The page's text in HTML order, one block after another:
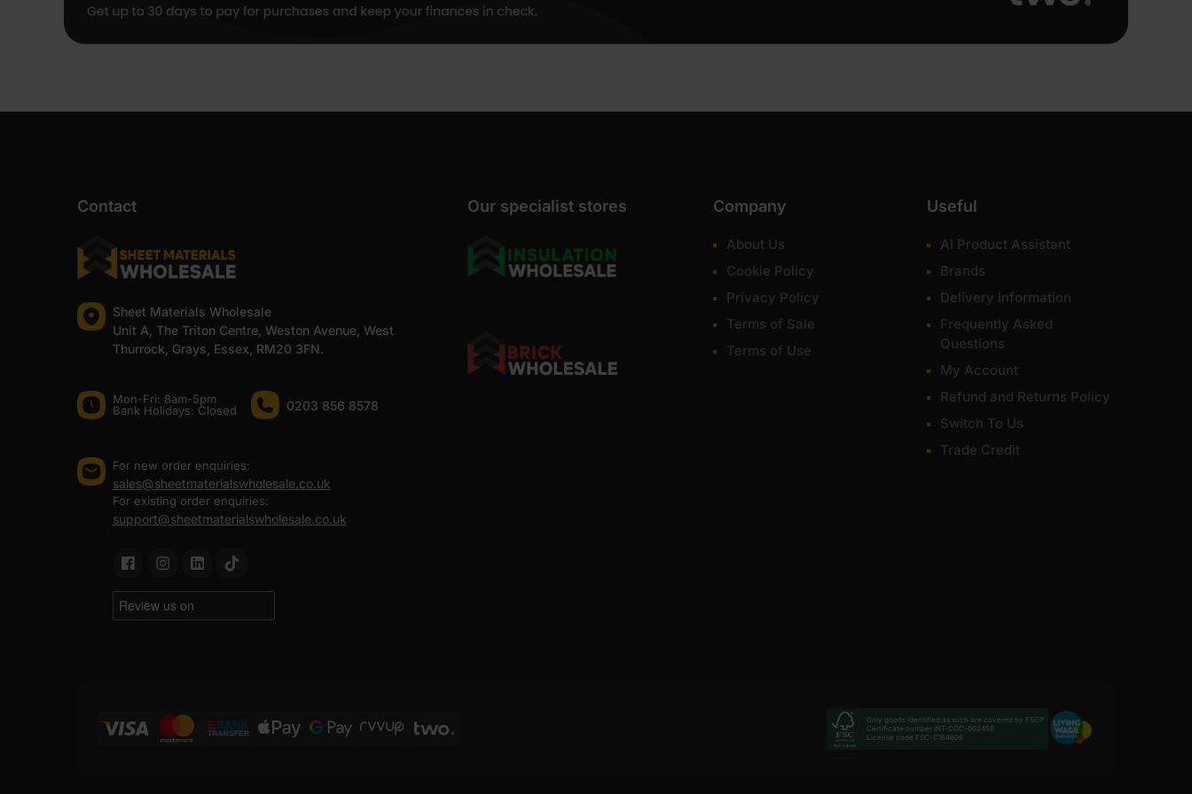
Contact
Sheet Materials Wholesale
Unit A, The Triton Centre, Weston Avenue, West
Thurrock, Grays, Essex, RM20 3FN.
Mon-Fri: 8am-5pm
Bank Holidays: Сlosed
0203 856 8578
For new order enquiries:
sales@sheetmaterialswholesale.co.uk
For existing order enquiries:
support@sheetmaterialswholesale.co.uk
Our specialist stores Company
About Us
Cookie Policy
Privacy Policy
Terms of Sale
Terms of Use
Useful
AI Product Assistant
Brands
Delivery Information
Frequently Asked
Questions
My Account
Refund and Returns Policy
Switch To Us
Trade Credit
Only goods identified as such are covered by FSC®
Certificate number INT-COC-002456
License code FSC-C184606